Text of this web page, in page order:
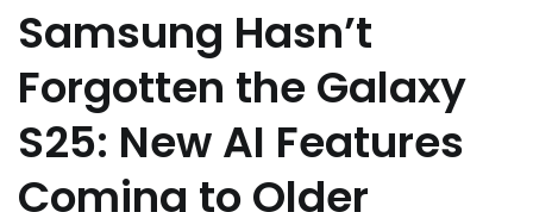
Samsung Hasn’t
Forgotten the Galaxy
S25: New AI Features
Coming to Older